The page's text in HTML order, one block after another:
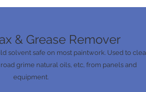
& Grease Remover
solvent safe on most paintwork. Used to
grime natural oils, etc, from panels and
equipment.